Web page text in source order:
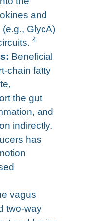
and
(e.g., GlycA)
4
Beneficial
chain fatty
the gut
and
indirectly.
has
vagus
two-way